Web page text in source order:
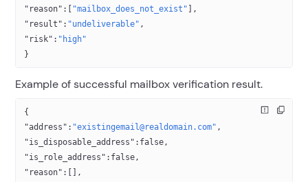
"reason" :[ "mailbox_does_not_exist"
],
"result" : "undeliverable" ,
"risk" : "high"
}
Example of successful mailbox verification result.
{
"address" : "existingemail@realdomain.com" ,
"is_disposable_address" : false,
"is_role_address" : false,
"reason" :[],